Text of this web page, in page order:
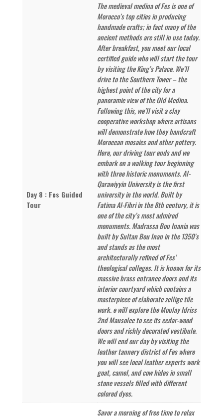
Day 8 : Fes Guided
Tour
The medieval medina of Fes is one of
Morocco’s top cities in producing
handmade crafts; in fact many of the
ancient methods are still in use today.
After breakfast, you meet our local
certified guide who will start the tour
by visiting the King’s Palace. We’ll
drive to the Southern Tower – the
highest point of the city for a
panoramic view of the Old Medina.
Following this, we’ll visit a clay
cooperative workshop where artisans
will demonstrate how they handcraft
Moroccan mosaics and other pottery.
Here, our driving tour ends and we
embark on a walking tour beginning
with three historic monuments. Al-
Qarawiyyin University is the first
university in the world. Built by
Fatima Al-Fihri in the 8th century, it is
one of the city’s most admired
monuments. Madrassa Bou Inania was
built by Sultan Bou Inan in the 1350’s
and stands as the most
architecturally refined of Fes’
theological colleges. It is known for its
massive brass entrance doors and its
interior courtyard which contains a
masterpiece of elaborate zellige tile
work. e will explore the Moulay Idriss
2nd Mausolee to see its cedar-wood
doors and richly decorated vestibule.
We will end our day by visiting the
leather tannery district of Fes where
you will see local leather experts work
goat, camel, and cow hides in small
stone vessels filled with different
colored dyes.
Savor a morning of free time to relax